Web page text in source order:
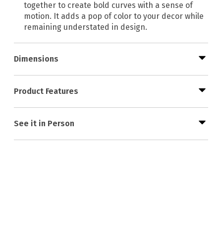
together to create bold curves with a sense of
motion. It adds a pop of color to your decor while
remaining understated in design.
Dimensions
Product Features
See it in Person